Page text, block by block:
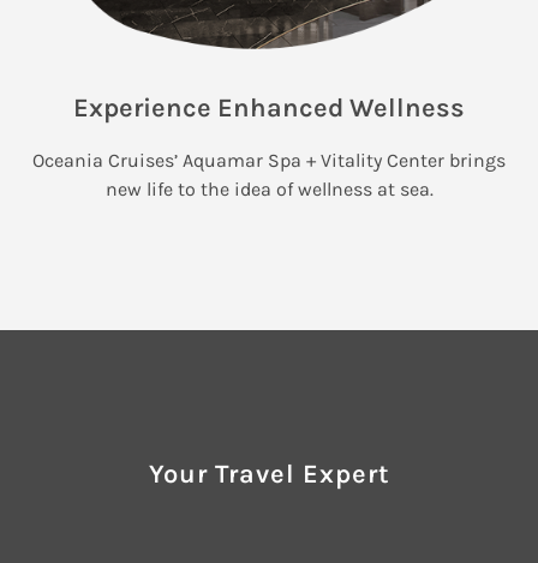
Experience Enhanced Wellness
Oceania Cruises’ Aquamar Spa + Vitality Center brings
new life to the idea of wellness at sea.
Your Travel Expert